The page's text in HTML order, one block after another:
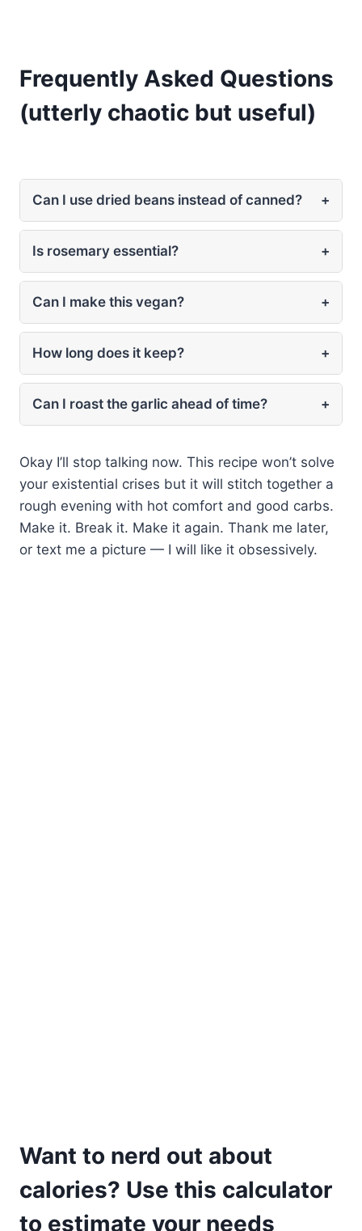
Frequently Asked Questions
(utterly chaotic but useful)
Can I use dried beans instead of canned? +
Is rosemary essential? +
Can I make this vegan? +
How long does it keep? +
Can I roast the garlic ahead of time? +
Okay I’ll stop talking now. This recipe won’t solve
your existential crises but it will stitch together a
rough evening with hot comfort and good carbs.
Make it. Break it. Make it again. Thank me later,
or text me a picture — I will like it obsessively.
Want to nerd out about
calories? Use this calculator
to estimate your needs